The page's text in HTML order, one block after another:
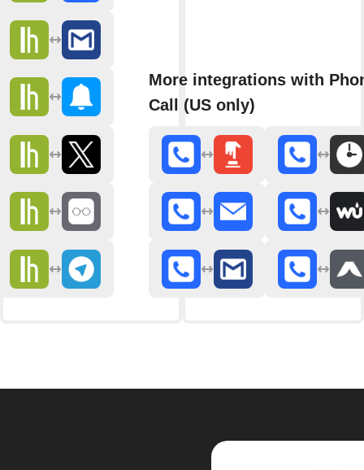
More integrations with
Call (US only)